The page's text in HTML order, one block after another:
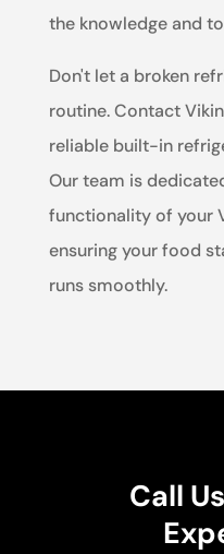
the knowledge and
Don't let a broken
routine. Contact
reliable built-in
Our team is
functionality of your
ensuring your food
runs smoothly.
Call